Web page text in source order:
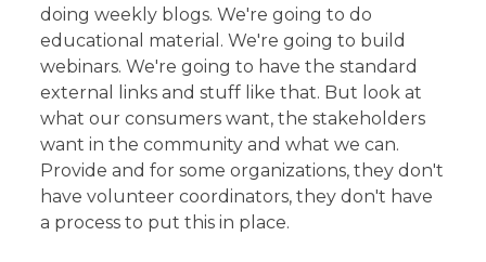
doing weekly blogs. We're going to do
educational material. We're going to build
webinars. We're going to have the standard
external links and stuff like that. But look at
what our consumers want, the stakeholders
want in the community and what we can.
Provide and for some organizations, they don't
have volunteer coordinators, they don't have
a process to put this in place.